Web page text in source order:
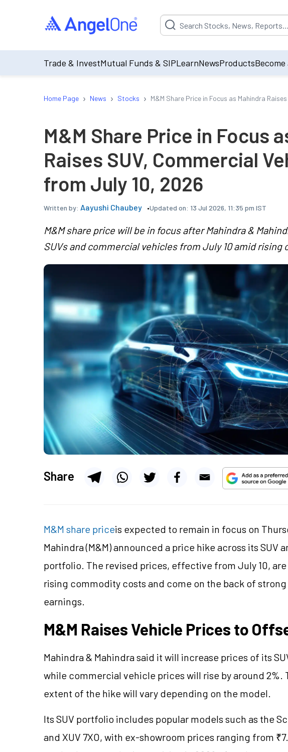
Suggestion will be populated by
Trade & InvestMutual Funds & SIPLearnNewsProducts
Home Page › News › Stocks › M&M Share Price in Focus as Mahindra
M&M Share Price in Focus
Raises SUV, Commercial
from July 10, 2026
Written by: Aayushi Chaubey Updated on: 13 Jul 2026, 11:35 pm IST
M&M share price will be in focus after Mahindra &
SUVs and commercial vehicles from July 10 amid rising
Share
M&M share priceis expected to remain in focus on
Mahindra (M&M) announced a price hike across its SUV
portfolio. The revised prices, effective from July 10,
rising commodity costs and come on the back of strong
earnings.
M&M Raises Vehicle Prices to
Mahindra & Mahindra said it will increase prices of its
while commercial vehicle prices will rise by around 2%.
extent of the hike will vary depending on the model.
Its SUV portfolio includes popular models such as the
and XUV 7XO, with ex-showroom prices ranging from